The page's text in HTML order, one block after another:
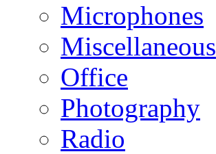
Microphones
Miscellaneous
Office
Photography
Radio